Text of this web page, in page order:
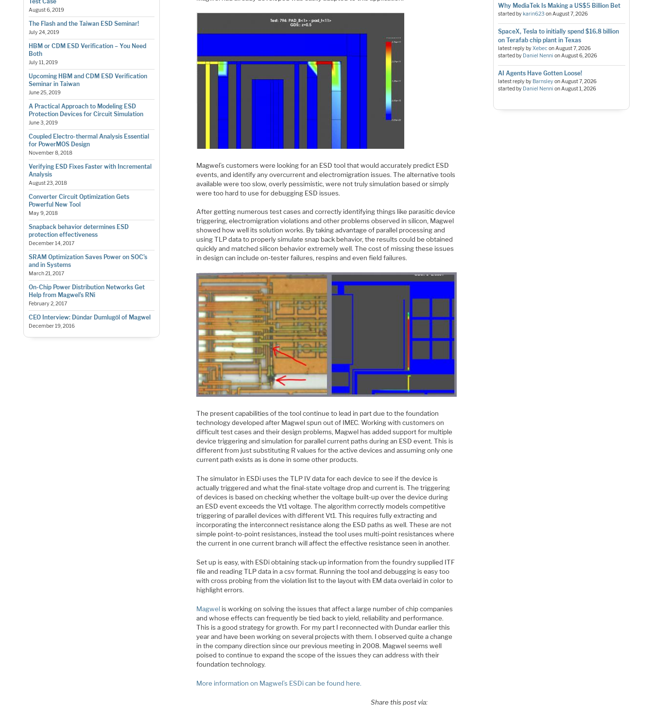
August 6, 2019
The Flash and the Taiwan ESD Seminar!
July 24, 2019
HBM or CDM ESD Verification – You Need
Both
July 11, 2019
Upcoming HBM and CDM ESD Verification
Seminar in Taiwan
June 25, 2019
A Practical Approach to Modeling ESD
Protection Devices for Circuit Simulation
June 3, 2019
Coupled Electro-thermal Analysis Essential
for PowerMOS Design
November 8, 2018
Verifying ESD Fixes Faster with Incremental
Analysis
August 23, 2018
Converter Circuit Optimization Gets
Powerful New Tool
May 9, 2018
Snapback behavior determines ESD
protection effectiveness
December 14, 2017
SRAM Optimization Saves Power on SOC’s
and in Systems
March 21, 2017
On-Chip Power Distribution Networks Get
Help from Magwel’s RNi
February 2, 2017
CEO Interview: Dündar Dumlugöl of Magwel
December 19, 2016
Magwel’s customers were looking for an ESD tool that would accurately predict ESD
events, and identify any overcurrent and electromigration issues. The alternative tools
available were too slow, overly pessimistic, were not truly simulation based or simply
were too hard to use for debugging ESD issues.
After getting numerous test cases and correctly identifying things like parasitic device
triggering, electromigration violations and other problems observed in silicon, Magwel
showed how well its solution works. By taking advantage of parallel processing and
using TLP data to properly simulate snap back behavior, the results could be obtained
quickly and matched silicon behavior extremely well. The cost of missing these issues
in design can include on-tester failures, respins and even field failures.
The present capabilities of the tool continue to lead in part due to the foundation
technology developed after Magwel spun out of IMEC. Working with customers on
difficult test cases and their design problems, Magwel has added support for multiple
device triggering and simulation for parallel current paths during an ESD event. This is
different from just substituting R values for the active devices and assuming only one
current path exists as is done in some other products.
The simulator in ESDi uses the TLP IV data for each device to see if the device is
actually triggered and what the final-state voltage drop and current is. The triggering
of devices is based on checking whether the voltage built-up over the device during
an ESD event exceeds the Vt1 voltage. The algorithm correctly models competitive
triggering of parallel devices with different Vt1. This requires fully extracting and
incorporating the interconnect resistance along the ESD paths as well. These are not
simple point-to-point resistances, instead the tool uses multi-point resistances where
the current in one current branch will affect the effective resistance seen in another.
Set up is easy, with ESDi obtaining stack-up information from the foundry supplied ITF
file and reading TLP data in a csv format. Running the tool and debugging is easy too
with cross probing from the violation list to the layout with EM data overlaid in color to
highlight errors.
Magwel is working on solving the issues that affect a large number of chip companies
and whose effects can frequently be tied back to yield, reliability and performance.
This is a good strategy for growth. For my part I reconnected with Dundar earlier this
year and have been working on several projects with them. I observed quite a change
in the company direction since our previous meeting in 2008. Magwel seems well
poised to continue to expand the scope of the issues they can address with their
foundation technology.
More information on Magwel’s ESDi can be found here.
Share this post via:
Why MediaTek Is Making a US$5 Billion Bet
started by karin623 onAugust 7, 2026
SpaceX, Tesla to initially spend $16.8 billion
on Terafab chip plant in Texas
latest reply byXebeconAugust 7, 2026
started by Daniel Nenni onAugust 6, 2026
AI Agents Have Gotten Loose!
latest reply by BarnsleyonAugust 7, 2026
started by Daniel Nenni onAugust 1, 2026